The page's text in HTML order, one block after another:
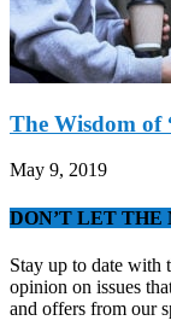
The Wisdom of
May 9, 2019
DON’T LET THE
Stay up to date with
opinion on issues
and offers from our